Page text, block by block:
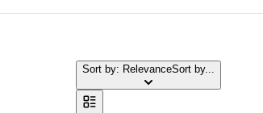
Sort by: RelevanceSort by...